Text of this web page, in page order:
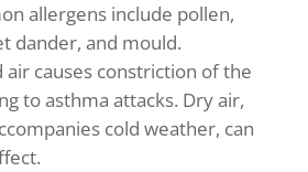
allergens include pollen,
dander, and mould.
air causes constriction of the
to asthma attacks. Dry air,
cold weather, can